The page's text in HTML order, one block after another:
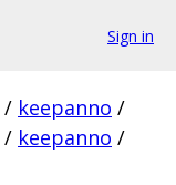
Sign in
/ keepanno /
/ keepanno /